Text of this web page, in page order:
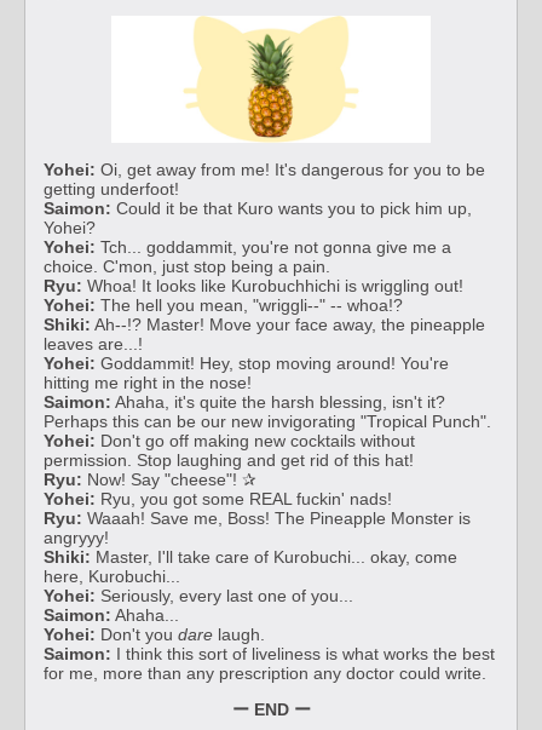
Yohei: Oi, get away from me! It's dangerous for you to be
getting underfoot!
Saimon: Could it be that Kuro wants you to pick him up,
Yohei?
Yohei: Tch... goddammit, you're not gonna give me a
choice. C'mon, just stop being a pain.
Ryu: Whoa! It looks like Kurobuchhichi is wriggling out!
Yohei: The hell you mean, "wriggli--" -- whoa!?
Shiki: Ah--!? Master! Move your face away, the pineapple
leaves are...!
Yohei: Goddammit! Hey, stop moving around! You're
hitting me right in the nose!
Saimon: Ahaha, it's quite the harsh blessing, isn't it?
Perhaps this can be our new invigorating "Tropical Punch".
Yohei: Don't go off making new cocktails without
permission. Stop laughing and get rid of this hat!
Ryu: Now! Say "cheese"! ✰
Yohei: Ryu, you got some REAL fuckin' nads!
Ryu: Waaah! Save me, Boss! The Pineapple Monster is
angryyy!
Shiki: Master, I'll take care of Kurobuchi... okay, come
here, Kurobuchi...
Yohei: Seriously, every last one of you...
Saimon: Ahaha...
Yohei: Don't you dare laugh.
Saimon: I think this sort of liveliness is what works the best
for me, more than any prescription any doctor could write.
ー END ー